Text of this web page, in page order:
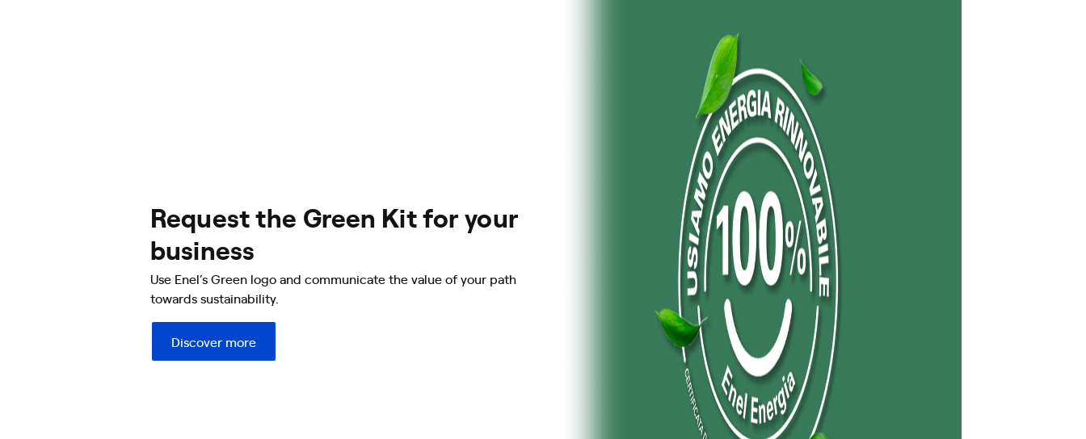
Request the Green Kit for your
business
Use Enel’s Green logo and communicate the value of your path
towards sustainability.
Discover more